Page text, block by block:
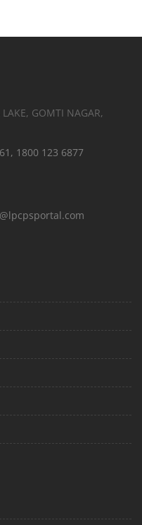
GOMTI NAGAR,
1800 123 6877